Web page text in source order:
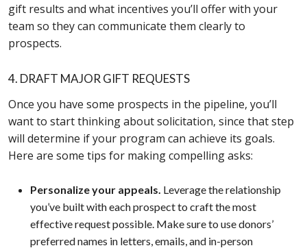
gift results and what incentives you’ll offer with your
team so they can communicate them clearly to
prospects.
4. DRAFT MAJOR GIFT REQUESTS
Once you have some prospects in the pipeline, you’ll
want to start thinking about solicitation, since that step
will determine if your program can achieve its goals.
Here are some tips for making compelling asks:
Personalize your appeals. Leverage the relationship
you’ve built with each prospect to craft the most
effective request possible. Make sure to use donors’
preferred names in letters, emails, and in-person